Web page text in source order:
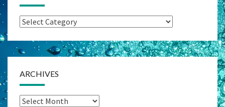
Categories
ARCHIVES
Archives